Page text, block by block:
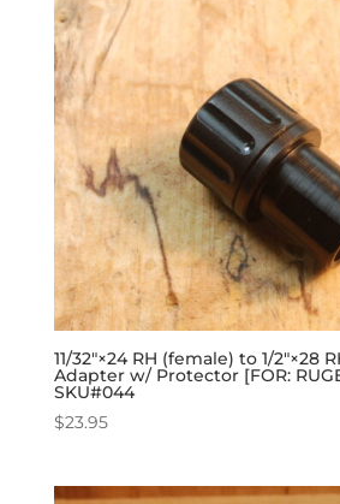
11/32″×24 RH (female) to 1/2″×28
Adapter w/ Protector [FOR:
SKU#044
$23.95